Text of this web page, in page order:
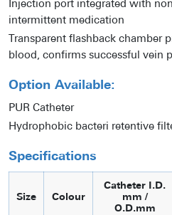
Injection port integrated with
intermittent medication
Transparent flashback chamber
blood, confirms successful vein
Option Available:
PUR Catheter
Hydrophobic bacteri retentive
Specifications
Size Colour
Catheter I.D.
mm /
O.D.mm